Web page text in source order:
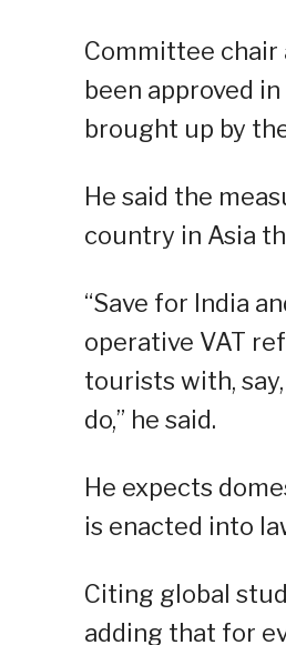
Committee chair
been approved
brought up by
He said the
country in Asia
“Save for India
operative VAT
tourists with,
do,” he said.
He expects
is enacted into
Citing global
adding that for